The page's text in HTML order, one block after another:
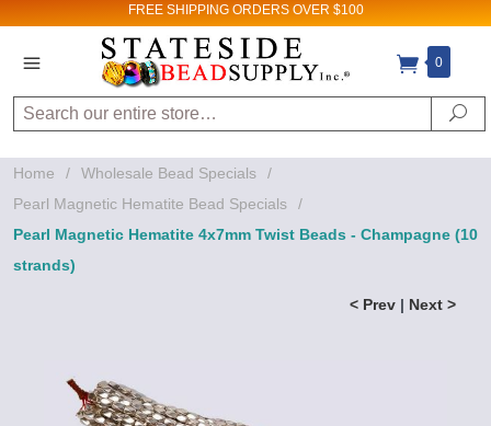
FREE SHIPPING ORDERS OVER $100
0
Search
Home / Wholesale Bead Specials
/
Pearl Magnetic Hematite Bead Specials
/
Pearl Magnetic Hematite 4x7mm Twist Beads - Champagne (10
strands)
< Prev | Next >